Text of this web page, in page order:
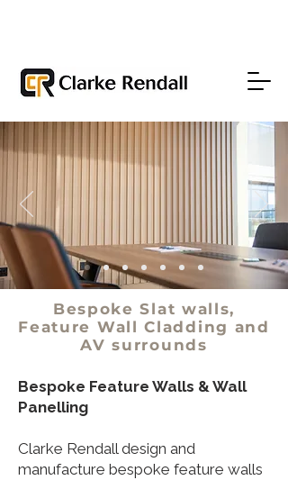
Bespoke Slat walls,
Feature Wall Cladding and
AV surrounds
Bespoke Feature Walls & Wall
Panelling
Clarke Rendall design and
manufacture bespoke feature walls